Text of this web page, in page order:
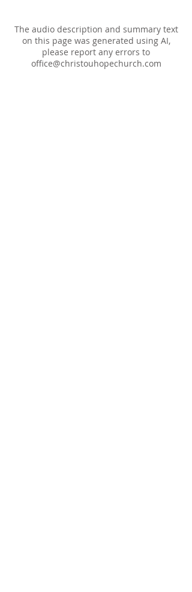
The audio description and summary text
on this page was generated using AI,
please report any errors to
office@christouhopechurch.com